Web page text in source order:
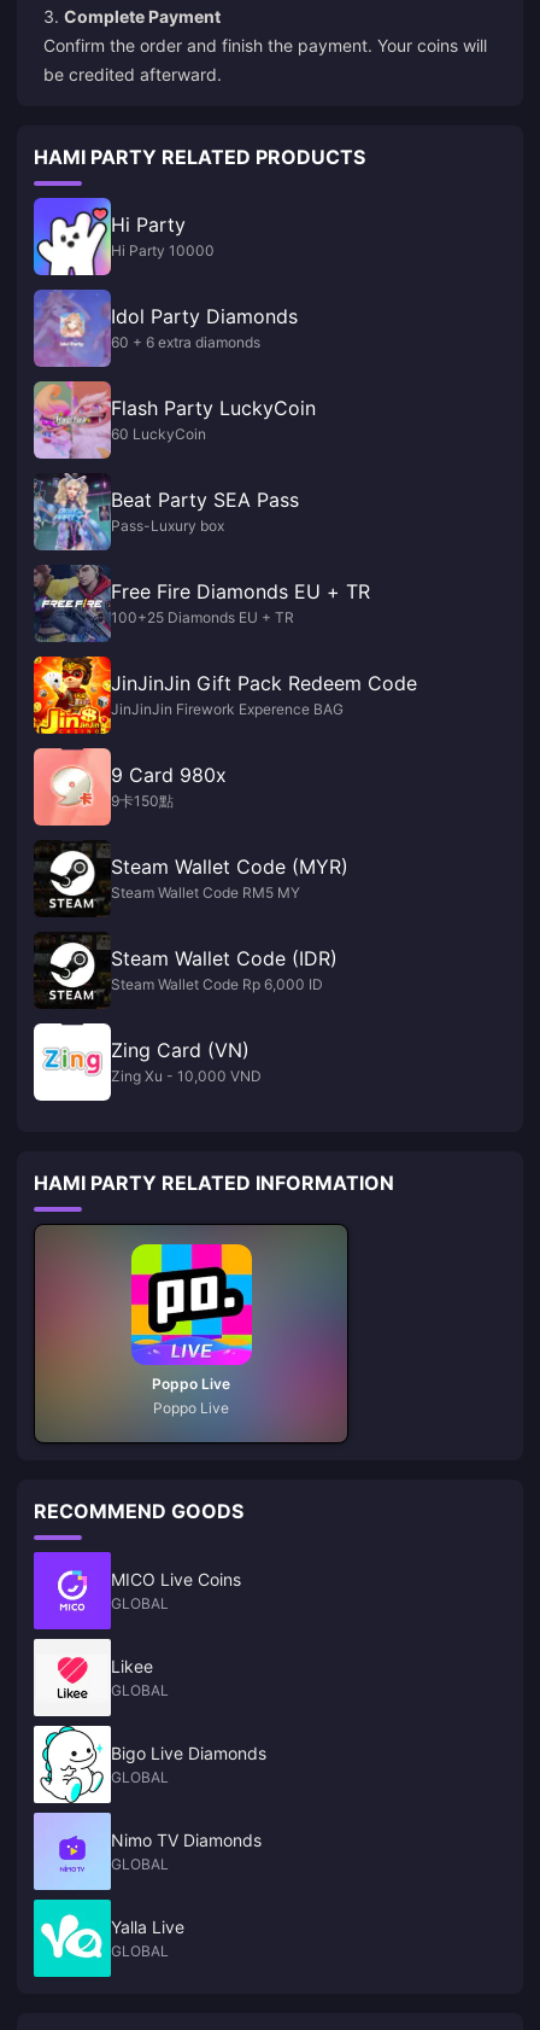
3. Complete Payment
Confirm the order and finish the payment. Your coins will
be credited afterward.
HAMI PARTY RELATED PRODUCTS
Hi Party
Hi Party 10000
Idol Party Diamonds
60 + 6 extra diamonds
Flash Party LuckyCoin
60 LuckyCoin
Beat Party SEA Pass
Pass-Luxury box
Free Fire Diamonds EU + TR
100+25 Diamonds EU + TR
JinJinJin Gift Pack Redeem Code
JinJinJin Firework Experence BAG
9 Card 980x
9卡150點
Steam Wallet Code (MYR)
Steam Wallet Code RM5 MY
Steam Wallet Code (IDR)
Steam Wallet Code Rp 6,000 ID
Zing Card (VN)
Zing Xu - 10,000 VND
HAMI PARTY RELATED INFORMATION
Poppo Live
Poppo Live
RECOMMEND GOODS
MICO Live Coins
GLOBAL
Likee
GLOBAL
Bigo Live Diamonds
GLOBAL
Nimo TV Diamonds
GLOBAL
Yalla Live
GLOBAL